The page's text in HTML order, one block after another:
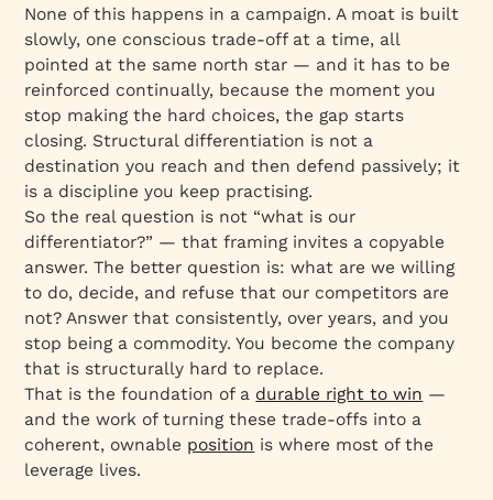
None of this happens in a campaign. A moat is built
slowly, one conscious trade-off at a time, all
pointed at the same north star — and it has to be
reinforced continually, because the moment you
stop making the hard choices, the gap starts
closing. Structural differentiation is not a
destination you reach and then defend passively; it
is a discipline you keep practising.
So the real question is not “what is our
differentiator?” — that framing invites a copyable
answer. The better question is:what are we willing
to do, decide, and refuse that our competitors are
not? Answer that consistently, over years, and you
stop being a commodity. You become the company
that is structurally hard to replace.
That is the foundation of a durable right to win —
and the work of turning these trade-offs into a
coherent, ownable position is where most of the
leverage lives.